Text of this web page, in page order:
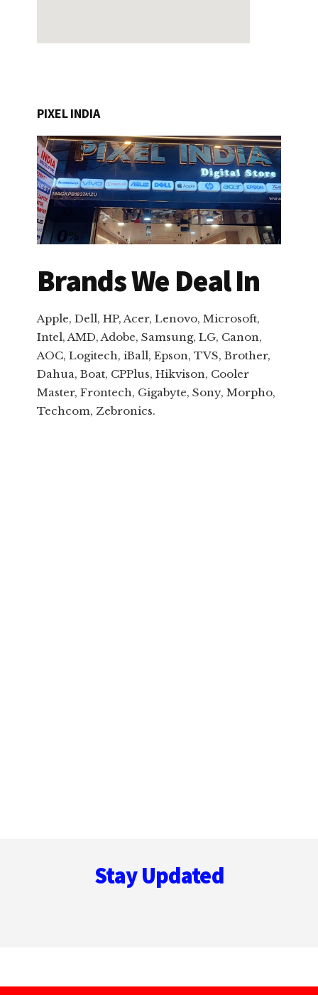
PIXEL INDIA
Brands We Deal In
Apple, Dell, HP, Acer, Lenovo, Microsoft,
Intel, AMD, Adobe, Samsung, LG, Canon,
AOC, Logitech, iBall, Epson, TVS, Brother,
Dahua, Boat, CPPlus, Hikvison, Cooler
Master, Frontech, Gigabyte, Sony, Morpho,
Techcom, Zebronics.
Stay Updated